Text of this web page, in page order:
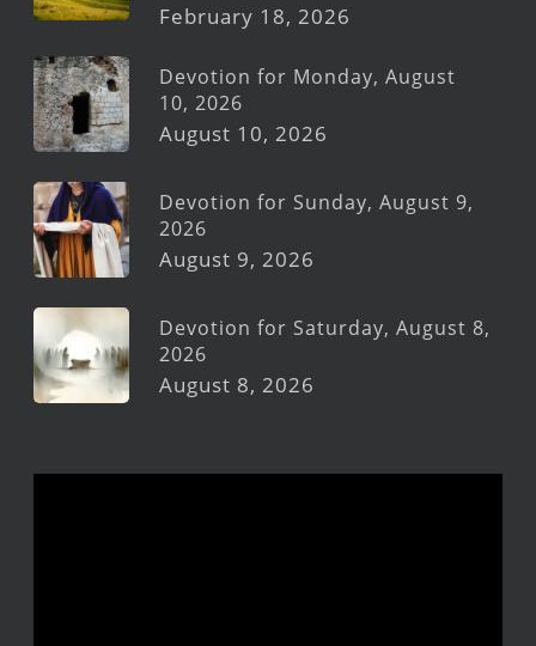
February 18, 2026
Devotion for Monday, August
10, 2026
August 10, 2026
Devotion for Sunday, August 9,
2026
August 9, 2026
Devotion for Saturday, August 8,
2026
August 8, 2026